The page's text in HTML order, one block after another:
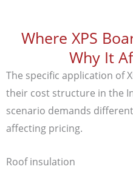
Where XPS
Why It
The specific application of
their cost structure in the
scenario demands
affecting pricing.
Roof insulation